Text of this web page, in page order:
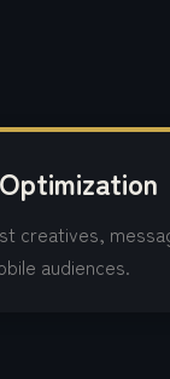
creatives,
audiences.